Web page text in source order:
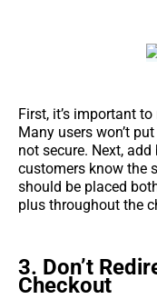
First, it’s important
Many users won’t
not secure. Next,
customers know the
should be placed
plus throughout the
3. Don’t
Checkout